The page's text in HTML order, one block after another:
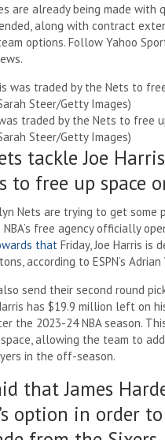
are already being made with
along with contract
options. Follow Yahoo
traded by the Nets to free
Steer/Getty Images)
tackle Joe
to free up space
Nets are trying to get some
free agency officially
that Friday, Joe Harris is
according to ESPN’s Adrian
send their second round
has $19.9 million left on
the 2023-24 NBA season.
allowing the team to add
in the off-season.
that James
option in order